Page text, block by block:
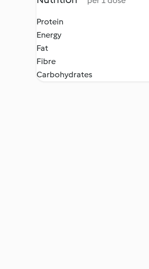
Protein
Energy
Fat
Fibre
Carbohydrates